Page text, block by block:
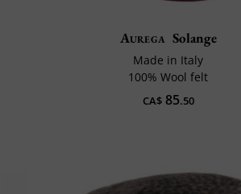
Aurega Solange
Made in Italy
100% Wool felt
CA$85.50